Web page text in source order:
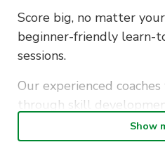
Score big, no matter
beginner-friendly learn-
sessions.
Our experienced
through skill
shooting, and decision-Show